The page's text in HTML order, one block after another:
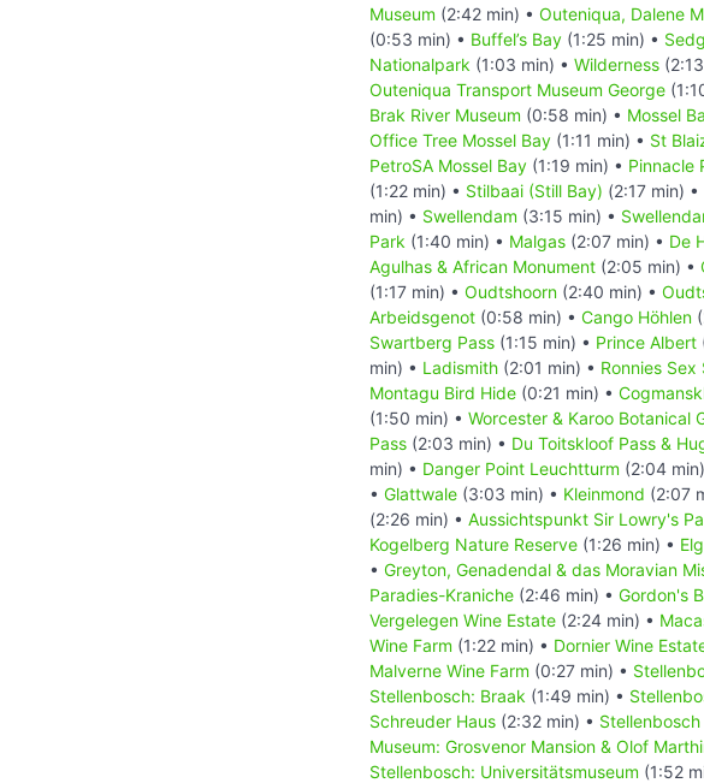
Museum (2:42 min) • Outeniqua, Dalene
(0:53 min) • Buffel’s Bay (1:25 min) •
Nationalpark (1:03 min) • Wilderness
Outeniqua Transport Museum George
Brak River Museum (0:58 min) • Mossel
Office Tree Mossel Bay (1:11 min) • St
PetroSA Mossel Bay (1:19 min) • Pinnacle
(1:22 min) • Stilbaai (Still Bay) (2:17 min) •
min) • Swellendam (3:15 min) •
Park (1:40 min) • Malgas (2:07 min) • De
Agulhas & African Monument (2:05 min) •
(1:17 min) • Oudtshoorn (2:40 min) •
Arbeidsgenot (0:58 min) • Cango Höhlen
Swartberg Pass (1:15 min) • Prince Albert
min) • Ladismith (2:01 min) • Ronnies Sex
Montagu Bird Hide (0:21 min) •
(1:50 min) • Worcester & Karoo Botanical
Pass (2:03 min) • Du Toitskloof Pass &
min) • Danger Point Leuchtturm (2:04
• Glattwale (3:03 min) • Kleinmond (2:07
(2:26 min) • Aussichtspunkt Sir Lowry's
Kogelberg Nature Reserve (1:26 min) •
• Greyton, Genadendal & das Moravian
Paradies-Kraniche (2:46 min) • Gordon's
Vergelegen Wine Estate (2:24 min) •
Wine Farm (1:22 min) • Dornier Wine
Malverne Wine Farm (0:27 min) •
Stellenbosch: Braak (1:49 min) •
Schreuder Haus (2:32 min) •
Museum: Grosvenor Mansion & Olof
Stellenbosch: Universitätsmuseum (1:52